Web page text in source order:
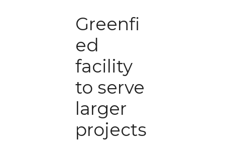
Greenfi
ed
facility
to serve
larger
projects